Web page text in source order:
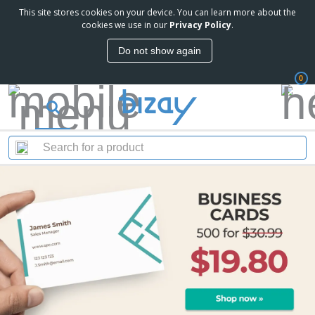
This site stores cookies on your device. You can learn more about the
cookies we use in our Privacy Policy.
Do not show again
0